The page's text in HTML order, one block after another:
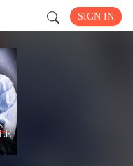
SIGN IN